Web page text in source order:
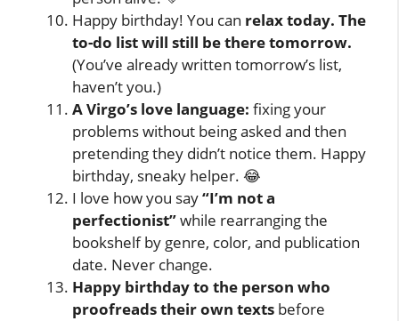
Happy birthday! You can relax today. The
to-do list will still be there tomorrow.
(You’ve already written tomorrow’s list,
haven’t you.)
A Virgo’s love language: fixing your
problems without being asked and then
pretending they didn’t notice them. Happy
birthday, sneaky helper. 😂
I love how you say“I’m not a
perfectionist”while rearranging the
bookshelf by genre, color, and publication
date. Never change.
Happy birthday to the person who
proofreads their own texts before